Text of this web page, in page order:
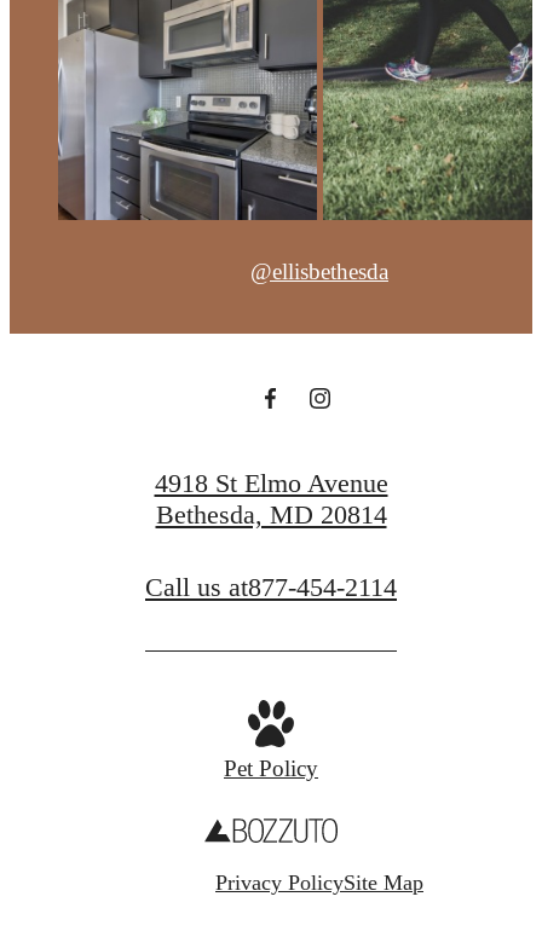
@ellisbethesda
4918 St Elmo Avenue
Bethesda, MD 20814
Call us at877-454-2114
Pet Policy
Privacy PolicySite Map